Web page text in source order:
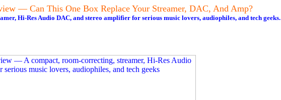
— Can This One Box Replace Your Streamer, DAC, And Amp?
Hi-Res Audio DAC, and stereo amplifier for serious music lovers, audiophiles, and tech geeks.